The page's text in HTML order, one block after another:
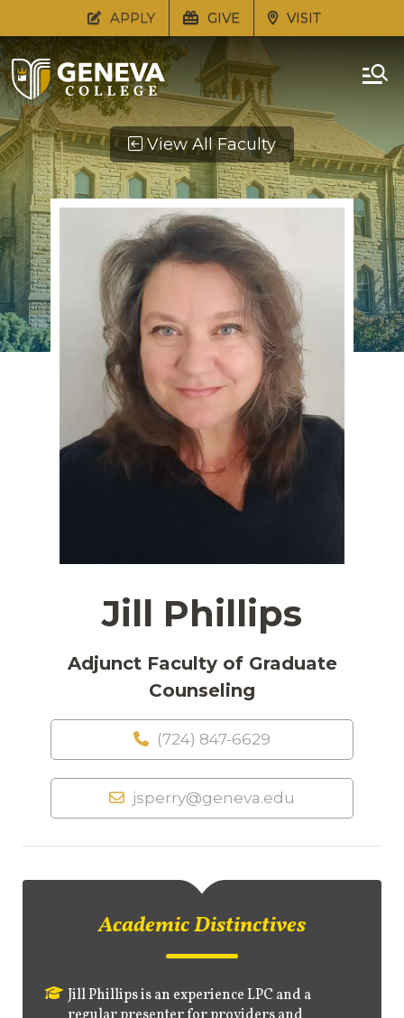
APPLY GIVE VISIT
View All Faculty
Jill Phillips
Adjunct Faculty of Graduate
Counseling
(724) 847-6629
jsperry@geneva.edu
Academic Distinctives
Jill Phillips is an experience LPC and a